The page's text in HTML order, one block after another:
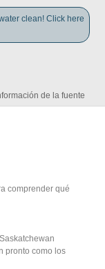
clean! Click here
de la fuente
comprender qué
pronto como los